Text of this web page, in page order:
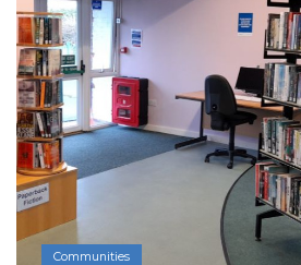
Communities